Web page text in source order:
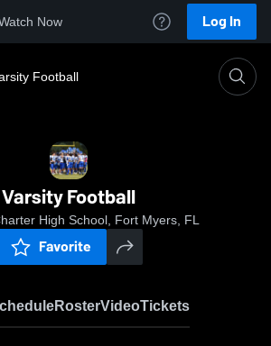
Now Log In
Football
Varsity Football
High School, Fort Myers, FL
Favorite
RosterVideoTickets